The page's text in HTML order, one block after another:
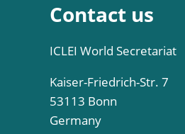
Contact us
ICLEI World Secretariat
Kaiser-Friedrich-Str. 7
53113 Bonn
Germany